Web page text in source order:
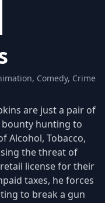
Comedy, Crime
are just a pair of
hunting to
Alcohol, Tobacco,
the threat of
license for their
taxes, he forces
to break a gun